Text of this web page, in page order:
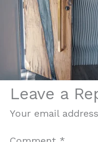
Leave a
Your email